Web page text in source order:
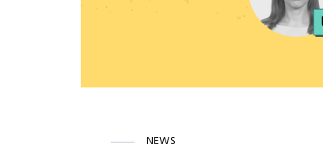
NEWS